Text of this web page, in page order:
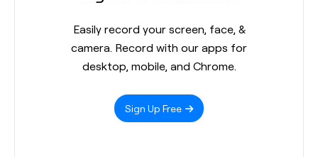
Easily record your screen, face, &
camera. Record with our apps for
desktop, mobile, and Chrome.
Sign Up Free